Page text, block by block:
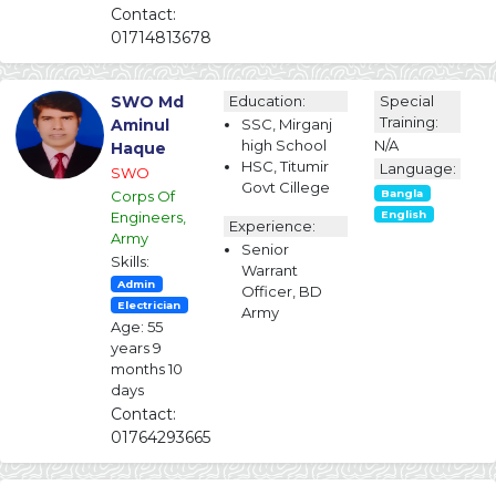
Contact:
01714813678
SWO Md
Aminul
Haque
SWO
Corps Of
Engineers,
Army
Skills:
Admin
Electrician
Age: 55
years 9
months 10
days
Contact:
01764293665
Education:
SSC, Mirganj
high School
HSC, Titumir
Govt Cillege
Experience:
Senior
Warrant
Officer, BD
Army
Special
Training:
N/A
Language:
Bangla
English